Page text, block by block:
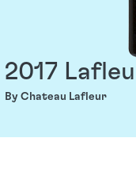
2017
By Chateau Lafleur